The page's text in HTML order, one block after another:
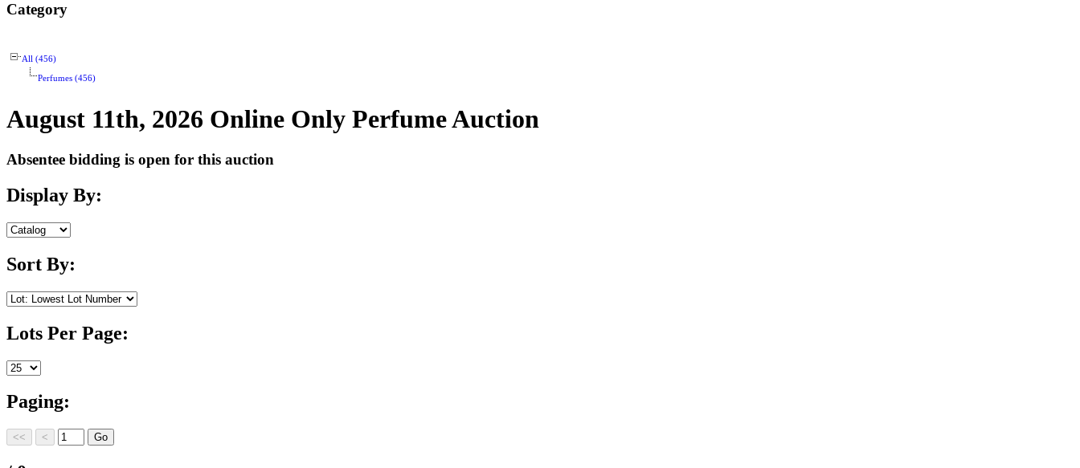
Category
All (456)
Perfumes (456)
August 11th, 2026 Online Only Perfume Auction
Absentee bidding is open for this auction
Display By:
Sort By:
Lots Per Page:
Paging: